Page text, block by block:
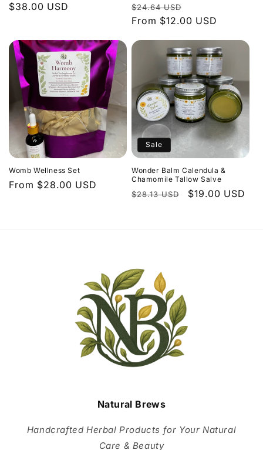
Regular
$38.00 USD
Regular
price
$24.64 USD
price
From $12.00 USD
Womb Wellness Set
Regular
From $28.00 USD
Sale
Wonder Balm Calendula &
Chamomile Tallow Salve
Regular
$28.13 USD
Sale
$19.00 USD
Natural Brews
Handcrafted Herbal Products for Your Natural
Care & Beauty